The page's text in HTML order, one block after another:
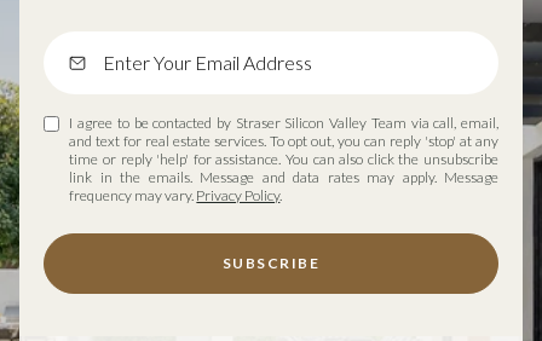
I agree to be contacted by Straser Silicon Valley Team via call, email,
and text for real estate services. To opt out, you can reply 'stop' at any
time or reply 'help' for assistance. You can also click the unsubscribe
link in the emails. Message and data rates may apply. Message
frequency may vary. Privacy Policy.
SUBSCRIBE